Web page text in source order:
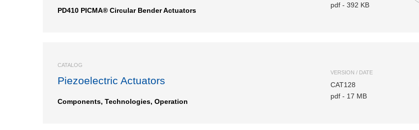
PD410 PICMA® Circular Bender Actuators
pdf - 392 KB
CATALOG
Piezoelectric Actuators
Components, Technologies, Operation
VERSION / DATE
CAT128
pdf - 17 MB